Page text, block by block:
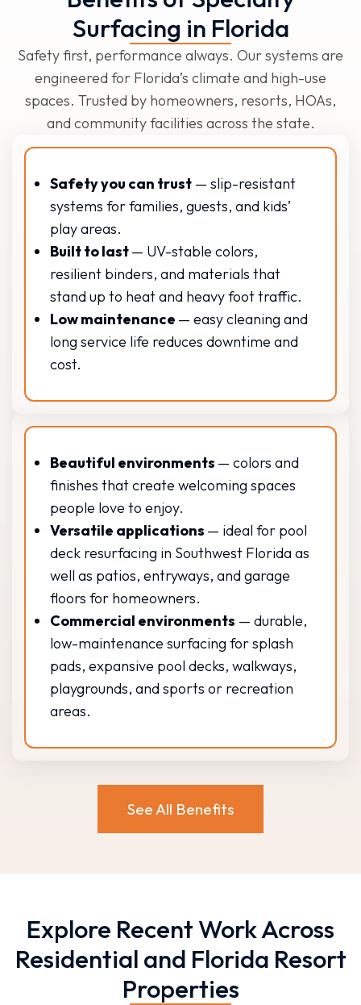
Surfacing in Florida
Safety first, performance always. Our systems are
engineered for Florida’s climate and high-use
spaces. Trusted by homeowners, resorts, HOAs,
and community facilities across the state.
Safety you can trust — slip-resistant
systems for families, guests, and kids’
play areas.
Built to last— UV-stable colors,
resilient binders, and materials that
stand up to heat and heavy foot traffic.
Low maintenance — easy cleaning and
long service life reduces downtime and
cost.
Beautiful environments — colors and
finishes that create welcoming spaces
people love to enjoy.
Versatile applications — ideal for pool
deck resurfacing in Southwest Florida as
well as patios, entryways, and garage
floors for homeowners.
Commercial environments — durable,
low-maintenance surfacing for splash
pads, expansive pool decks, walkways,
playgrounds, and sports or recreation
areas.
See All Benefits
Explore Recent Work Across
Residential and Florida Resort
Properties